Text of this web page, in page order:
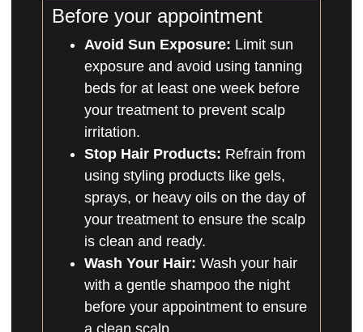
Before your appointment
Avoid Sun Exposure: Limit sun
exposure and avoid using tanning
beds for at least one week before
your treatment to prevent scalp
irritation.
Stop Hair Products: Refrain from
using styling products like gels,
sprays, or heavy oils on the day of
your treatment to ensure the scalp
is clean and ready.
Wash Your Hair: Wash your hair
with a gentle shampoo the night
before your appointment to ensure
a clean scalp.